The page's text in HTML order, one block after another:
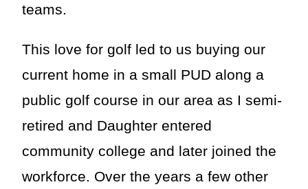
teams.
This love for golf led to us buying our
current home in a small PUD along a
public golf course in our area as I semi-
retired and Daughter entered
community college and later joined the
workforce. Over the years a few other